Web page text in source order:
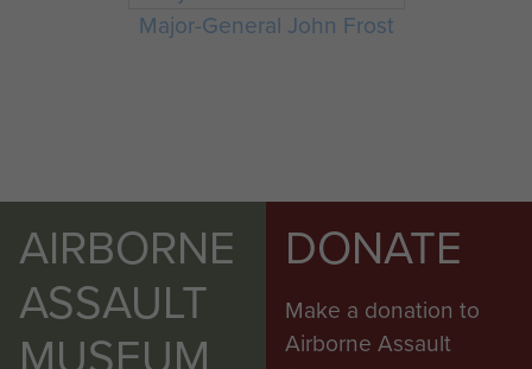
Major-General John Frost
AIRBORNE
ASSAULT
DONATE
Make a donation to
Airborne Assault